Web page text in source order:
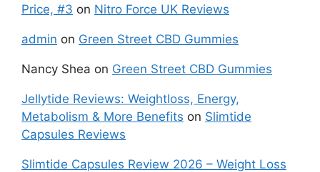
Price, #3 on Nitro Force UK Reviews
admin on Green Street CBD Gummies
Nancy Shea on Green Street CBD Gummies
Jellytide Reviews: Weightloss, Energy,
Metabolism & More Benefits on Slimtide
Capsules Reviews
Slimtide Capsules Review 2026 – Weight Loss